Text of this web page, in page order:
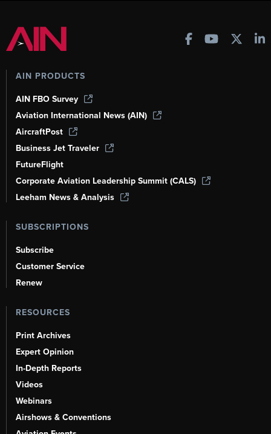
AIN PRODUCTS
AIN FBO Survey
Aviation International News (AIN)
AircraftPost
Business Jet Traveler
FutureFlight
Corporate Aviation Leadership Summit (CALS)
Leeham News & Analysis
SUBSCRIPTIONS
Subscribe
Customer Service
Renew
RESOURCES
Print Archives
Expert Opinion
In-Depth Reports
Videos
Webinars
Airshows & Conventions